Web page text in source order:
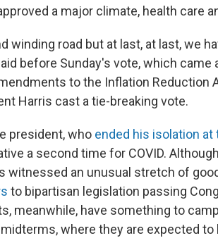
a major climate, health care
winding road but at last, at last, we
before Sunday's vote, which came
to the Inflation Reduction
Harris cast a tie-breaking vote.
president, who ended his isolation at
a second time for COVID.
witnessed an unusual stretch of
to bipartisan legislation passing
meanwhile, have something to
where they are expected to